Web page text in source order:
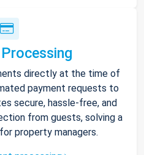
directly at the time of
payment requests to
secure, hassle-free, and
from guests, solving a
property managers.